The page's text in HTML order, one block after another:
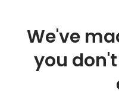
We've
you